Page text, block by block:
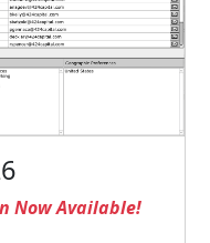
Now Available!